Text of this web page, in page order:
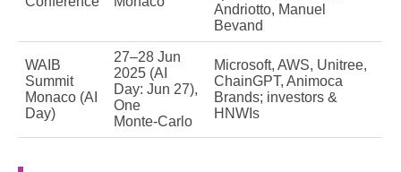
Andriotto, Manuel
Bevand
WAIB
Summit
Monaco (AI
Day)
27–28 Jun
2025 (AI
Day: Jun 27),
One
Monte‑Carlo
Microsoft, AWS, Unitree,
ChainGPT, Animoca
Brands; investors &
HNWIs